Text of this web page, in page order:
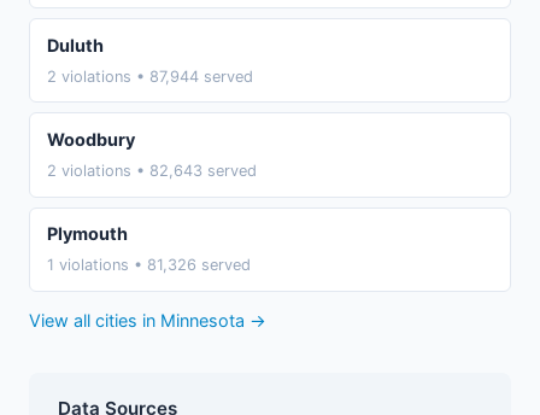
Duluth
2 violations • 87,944 served
Woodbury
2 violations • 82,643 served
Plymouth
1 violations • 81,326 served
View all cities in Minnesota →
Data Sources